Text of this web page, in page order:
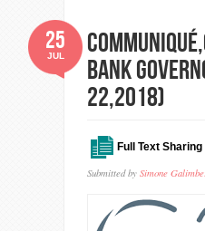
bank
22,2018)
Full Text Sharing
Submitted by Simone
25
JUL